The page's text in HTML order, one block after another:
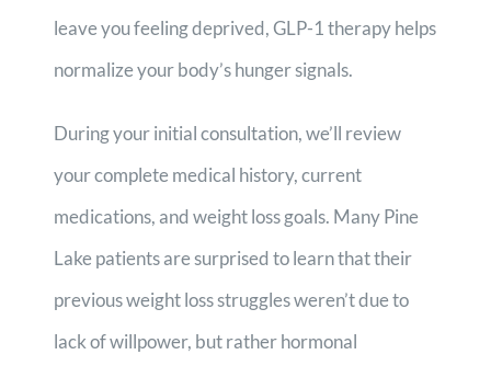
leave you feeling deprived, GLP-1 therapy helps
normalize your body’s hunger signals.
During your initial consultation, we’ll review
your complete medical history, current
medications, and weight loss goals. Many Pine
Lake patients are surprised to learn that their
previous weight loss struggles weren’t due to
lack of willpower, but rather hormonal